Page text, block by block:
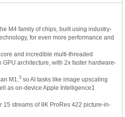
M4 family of chips, built using industry-
for even more performance and
and incredible multi-threaded
architecture, with 2x faster hardware-
M1, 3 so AI tasks like image upscaling
as on-device Apple Intelligence1
15 streams of 8K ProRes 422 picture-in-